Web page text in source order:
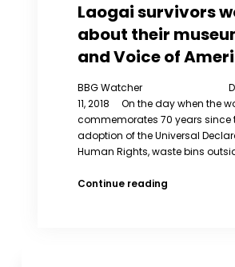
Laogai survivors
about their
and Voice of
BBG Watcher
11, 2018 On the day when the
commemorates 70 years since
adoption of the Universal
Human Rights, waste bins
Continue readingLaogai